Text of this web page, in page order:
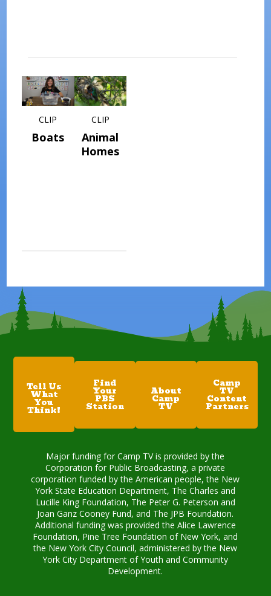
CLIP
Boats
CLIP
Animal
Homes
Tell Us
What
You
Think!
Find
Your
PBS
Station
About
Camp
TV
Camp
TV
Content
Partners
Major funding for Camp TV is provided by the
Corporation for Public Broadcasting, a private
corporation funded by the American people, the New
York State Education Department, The Charles and
Lucille King Foundation, The Peter G. Peterson and
Joan Ganz Cooney Fund, and The JPB Foundation.
Additional funding was provided the Alice Lawrence
Foundation, Pine Tree Foundation of New York, and
the New York City Council, administered by the New
York City Department of Youth and Community
Development.